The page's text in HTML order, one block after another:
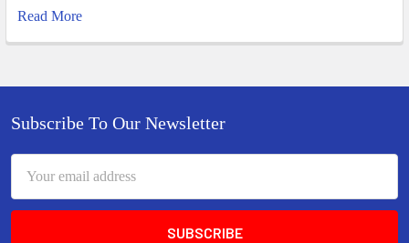
Read More
Subscribe To Our Newsletter
Address